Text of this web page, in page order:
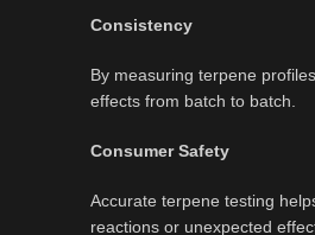
Consistency
By measuring terpene
effects from batch to batch.
Consumer Safety
Accurate terpene testing
reactions or unexpected